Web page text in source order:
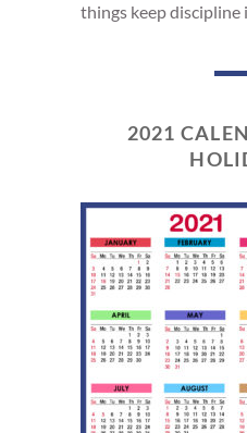
things keep discipline
2021